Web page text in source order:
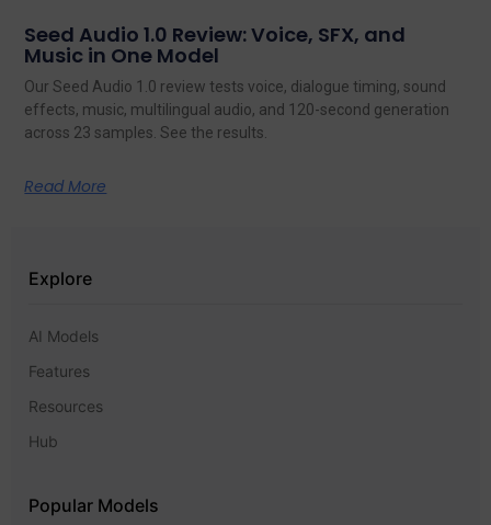
Seed Audio 1.0 Review: Voice, SFX, and
Music in One Model
Our Seed Audio 1.0 review tests voice, dialogue timing, sound
effects, music, multilingual audio, and 120-second generation
across 23 samples. See the results.
Read More
Explore
AI Models
Features
Resources
Hub
Popular Models